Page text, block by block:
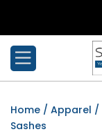
Home / Apparel /
Sashes